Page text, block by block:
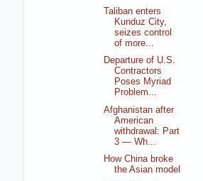
Taliban enters
Kunduz City,
seizes control
of more...
Departure of U.S.
Contractors
Poses Myriad
Problem...
Afghanistan after
American
withdrawal: Part
3 — Wh...
How China broke
the Asian model